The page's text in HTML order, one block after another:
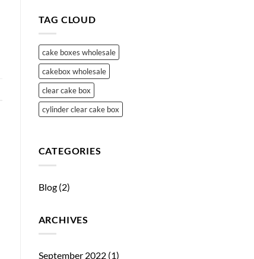
TAG CLOUD
cake boxes wholesale
cakebox wholesale
clear cake box
cylinder clear cake box
CATEGORIES
Blog(2)
ARCHIVES
September 2022(1)